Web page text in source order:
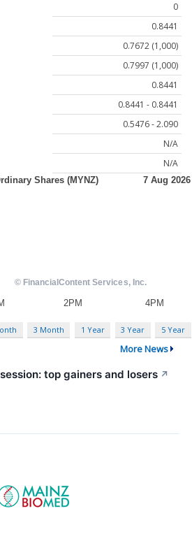
0
0.8441
0.7672 (1,000)
0.7997 (1,000)
0.8441
0.8441 - 0.8441
0.5476 - 2.090
N/A
N/A
3 Month 1 Year 3 Year 5 Year
More News
top gainers and losers ↗